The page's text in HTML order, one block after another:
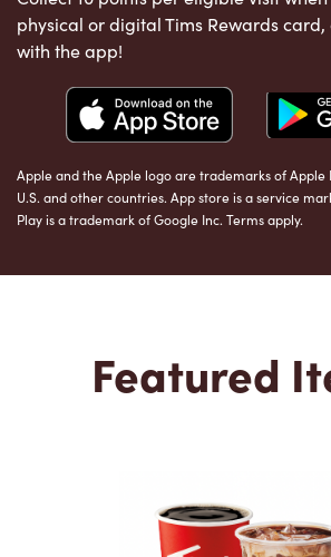
physical or digital Tims Rewards
with the app!
Apple and the Apple logo are trademarks of Apple
U.S. and other countries. App store is a service
Play is a trademark of Google Inc. Terms apply.
Featured